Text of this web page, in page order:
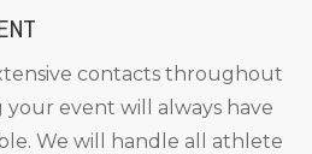
contacts throughout
event will always have
We will handle all athlete